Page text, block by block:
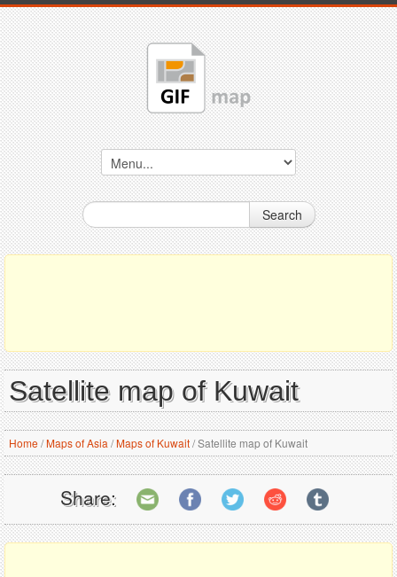
Search
Satellite map of Kuwait
Home/Maps of Asia /Maps of Kuwait/Satellite map of Kuwait
Share: